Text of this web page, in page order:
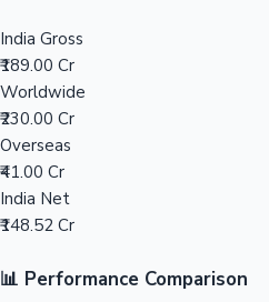
Mollywood News
India Gross
₹189.00 Cr
Worldwide
₹230.00 Cr
Overseas
₹41.00 Cr
India Net
₹148.52 Cr
📊 Performance Comparison